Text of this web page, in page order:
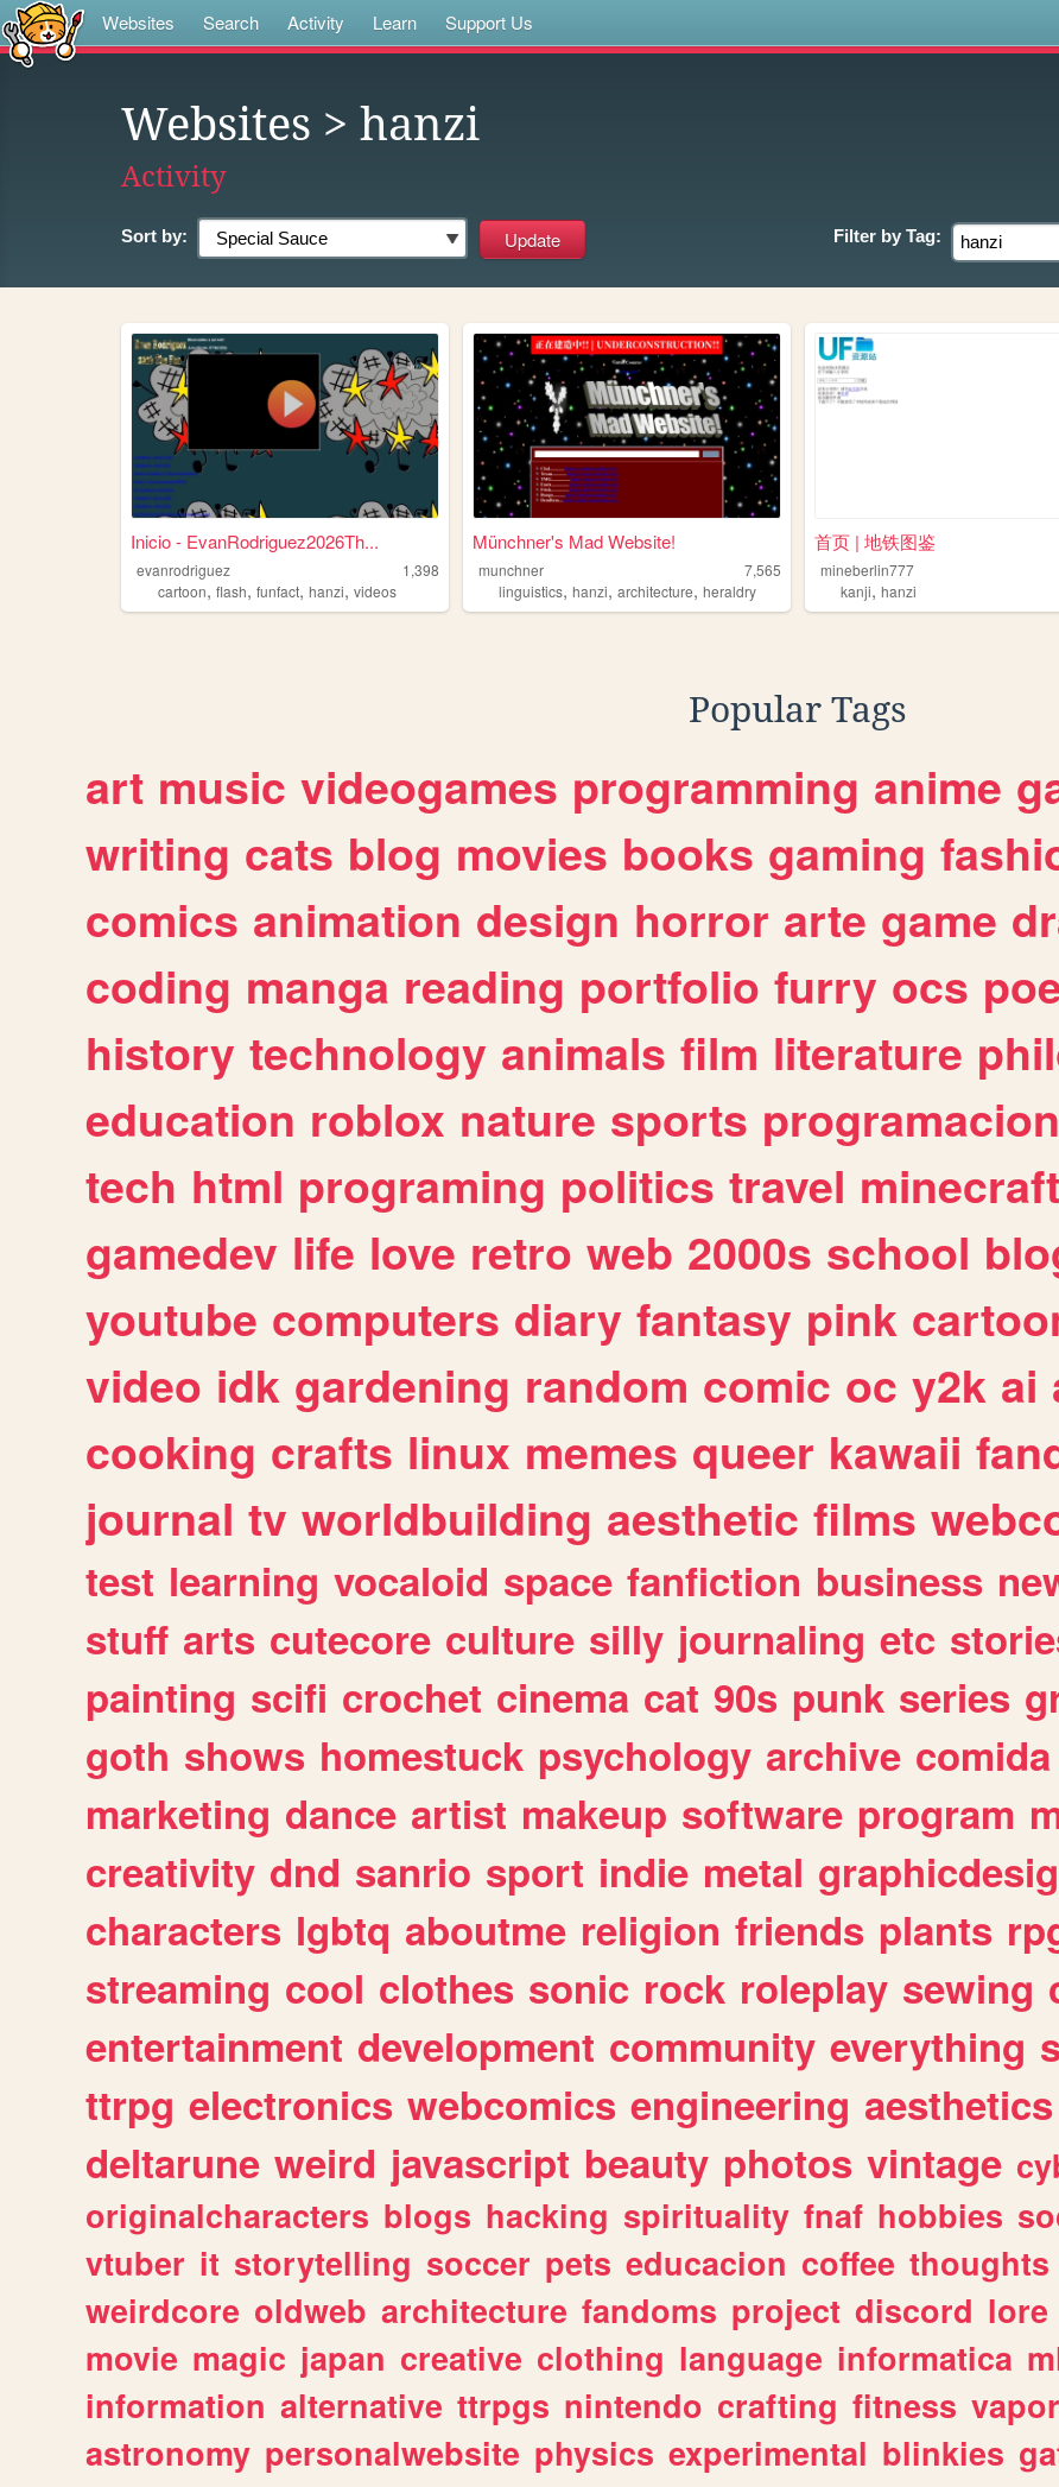
Websites Search Activity Learn Support Us
Websites > hanzi
Activity
Sort by: Filter by Tag:
Inicio - EvanRodriguez2026Th...
evanrodriguez
1,398
cartoon, flash, funfact, hanzi, videos
Münchner's Mad Website!
munchner
7,565
linguistics,hanzi,architecture,heraldry
首页 | 地铁图鉴
mineberlin777
kanji,hanzi
Popular Tags
art music videogames programming anime
writing cats blog movies books gaming
comics animation design horror arte game
coding manga reading portfolio furry ocs
history technology animals film literature
education roblox nature sports programacion
tech html programing politics travel minecraft
gamedev life love retro web 2000s school
youtube computers diary fantasy pink
video idk gardening random comic oc y2k ai
cooking crafts linux memes queer kawaii
journal tv worldbuilding aesthetic films
test learning vocaloid space fanfiction business
stuff arts cutecore culture silly journaling etc
painting scifi crochet cinema cat 90s punk series
goth shows homestuck psychology archive comida
marketing dance artist makeup software program
creativity dnd sanrio sport indie metal
characters lgbtq aboutme religion friends plants
streaming cool clothes sonic rock roleplay sewing
entertainment development community everything
ttrpg electronics webcomics engineering aesthetics
deltarune weird javascript beauty photos vintage
originalcharacters blogs hacking spirituality fnaf hobbies
vtuber it storytelling soccer pets educacion coffee thoughts
weirdcore oldweb architecture fandoms project discord lore
movie magic japan creative clothing language informatica
information alternative ttrpgs nintendo crafting fitness
astronomy personalwebsite physics experimental blinkies